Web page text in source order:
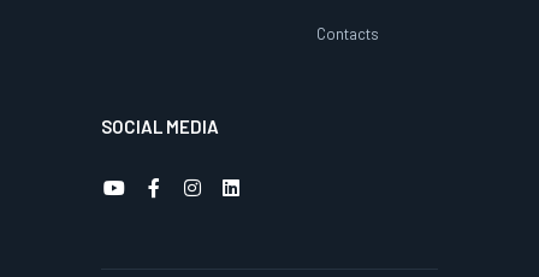
Contacts
SOCIAL MEDIA